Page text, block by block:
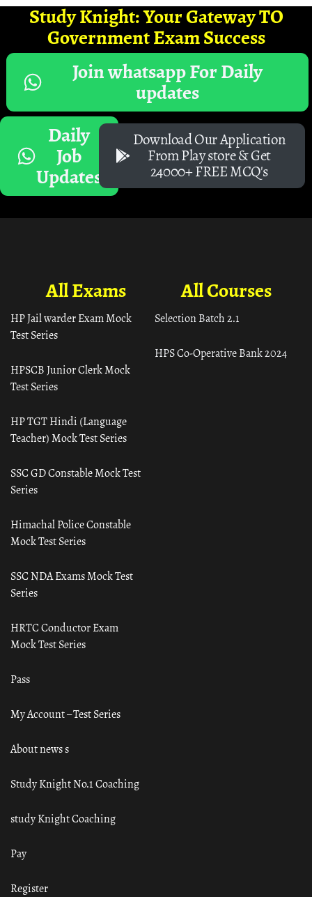
Study Knight: Your Gateway TO
Government Exam Success
Join whatsapp For Daily
updates
Daily
Job
Updates
Download Our Application
From Play store & Get
24000+ FREE MCQ's
All Courses
Selection Batch 2.1
HPS Co-Operative Bank 2024
All Exams
HP Jail warder Exam Mock
Test Series
HPSCB Junior Clerk Mock
Test Series
HP TGT Hindi (Language
Teacher) Mock Test Series
SSC GD Constable Mock Test
Series
Himachal Police Constable
Mock Test Series
SSC NDA Exams Mock Test
Series
HRTC Conductor Exam
Mock Test Series
Pass
My Account – Test Series
About news s
Study Knight No.1 Coaching
study Knight Coaching
Pay
Register